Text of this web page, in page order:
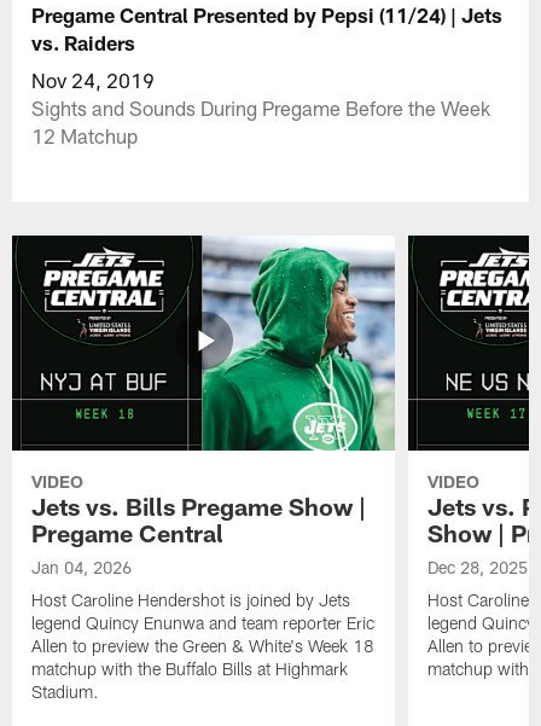
Pregame Central Presented by Pepsi (11/24) | Jets
vs. Raiders
Nov 24, 2019
Sights and Sounds During Pregame Before the Week
12 Matchup
VIDEO
Jets vs. Bills Pregame Show |
Pregame Central
Jan 04, 2026
Host Caroline Hendershot is joined by Jets
legend Quincy Enunwa and team reporter Eric
Allen to preview the Green & White's Week 18
matchup with the Buffalo Bills at Highmark
Stadium.
VIDEO
Jets vs.
Show |
Dec 28, 2025
Host Caroline
legend Quincy
Allen to
matchup with